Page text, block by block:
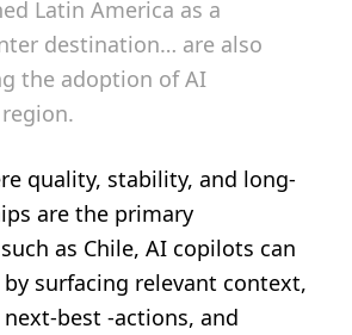
Latin America as a
destination… are also
the adoption of AI
quality, stability, and long-
are the primary
as Chile, AI copilots can
surfacing relevant context,
best -actions, and